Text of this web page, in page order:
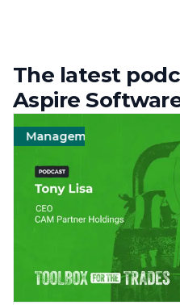
The latest
Aspire
Management